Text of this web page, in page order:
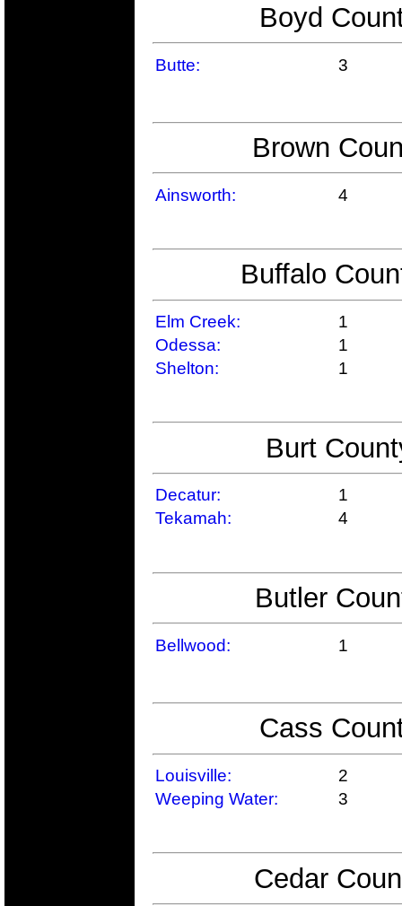
Boyd
Butte: 3
Brown
Ainsworth: 4
Buffalo
Elm Creek:
1
Odessa:
1
Shelton:
1
Burt
Decatur:
1
Tekamah:
4
Butler
Bellwood: 1
Cass
Louisville:
2
Weeping Water:
3
Cedar